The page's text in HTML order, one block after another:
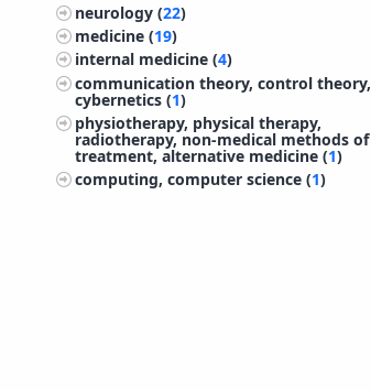
neurology (22)
medicine (19)
internal medicine (4)
communication theory, control theory,
cybernetics (1)
physiotherapy, physical therapy,
radiotherapy, non-medical methods of
treatment, alternative medicine (1)
computing, computer science (1)